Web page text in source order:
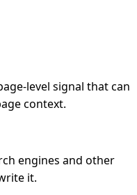
level signal that can
context.
engines and other
it.